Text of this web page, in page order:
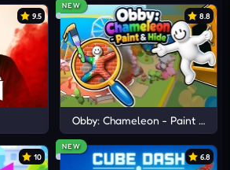
9.5
NEW
8.8
Obby: Chameleon - Paint &
10
NEW
6.8